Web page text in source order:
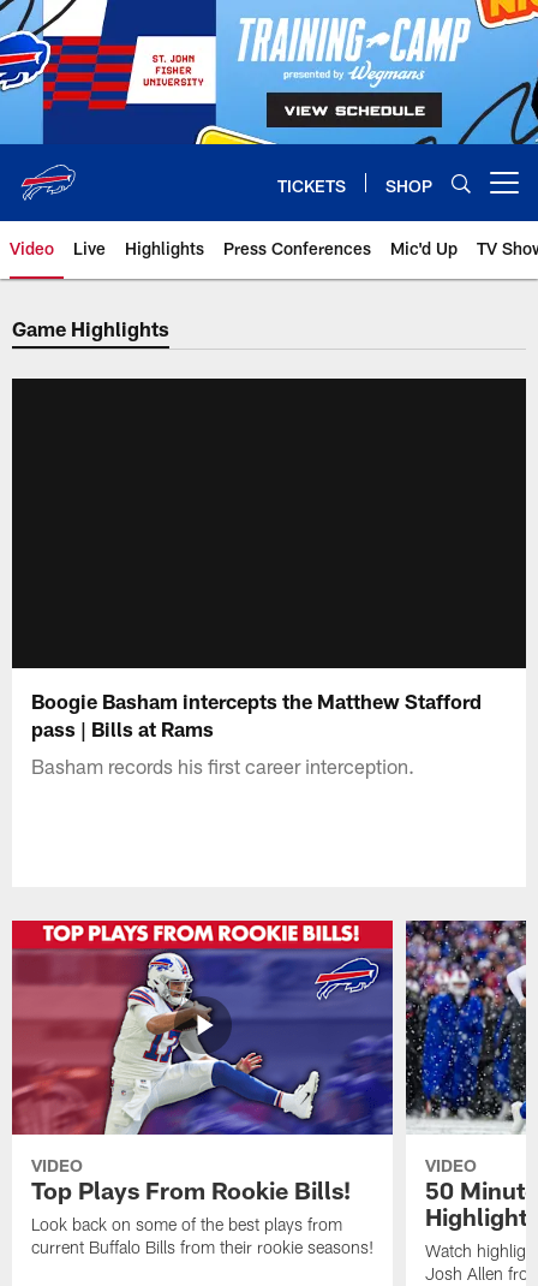
Skip
to
main
content
TICKETS SHOP
Video Live Highlights Press Conferences Mic'd Up TV
Game Highlights
Boogie Basham intercepts the Matthew Stafford
pass | Bills at Rams
Basham records his first career interception.
VIDEO
Top Plays From Rookie Bills!
Look back on some of the best plays from
current Buffalo Bills from their rookie seasons!
VIDEO
50
Watch
Josh Allen